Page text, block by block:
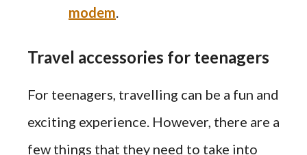
modem
Travel accessories for teenagers
For teenagers, travelling can be a fun and
exciting experience. However, there are a
few things that they need to take into